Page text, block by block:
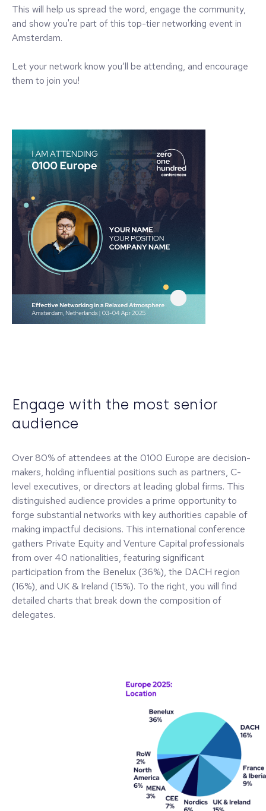
This will help us spread the word, engage the community,
and show you're part of this top-tier networking event in
Amsterdam.
Let your network know you’ll be attending, and encourage
them to join you!
Engage with the most senior
audience
Over 80% of attendees at the 0100 Europe are decision-
makers, holding influential positions such as partners, C-
level executives, or directors at leading global firms. This
distinguished audience provides a prime opportunity to
forge substantial networks with key authorities capable of
making impactful decisions. This international conference
gathers Private Equity and Venture Capital professionals
from over 40 nationalities, featuring significant
participation from the Benelux (36%), the DACH region
(16%), and UK & Ireland (15%). To the right, you will find
detailed charts that break down the composition of
delegates.